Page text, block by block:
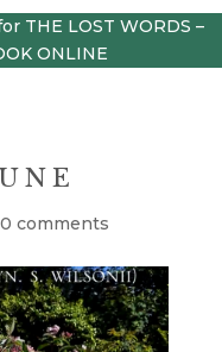
THE LOST WORDS –
ONLINE
0 comments